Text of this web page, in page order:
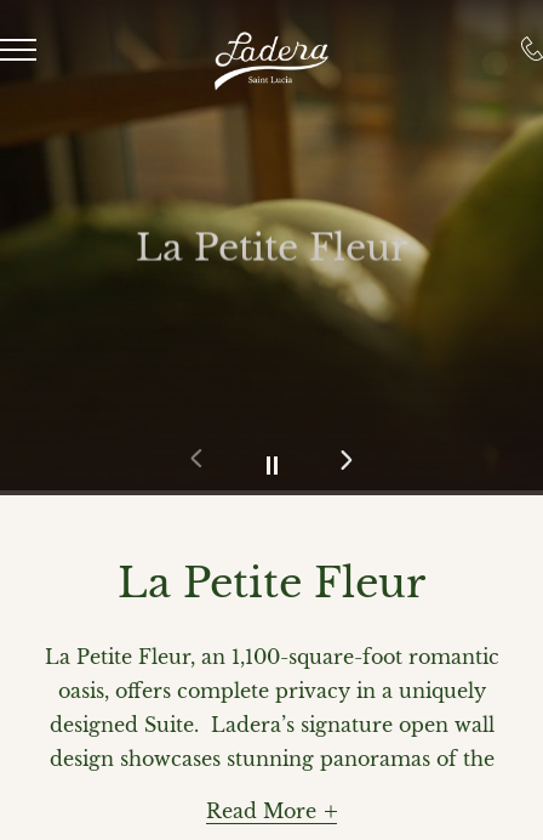
La Petite Fleur
La Petite Fleur
La Petite Fleur, an 1,100-square-foot romantic
oasis, offers complete privacy in a uniquely
designed Suite. Ladera’s signature open wall
design showcases stunning panoramas of the
spacious private veranda features a heated
Read More